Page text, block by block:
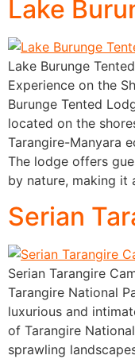
Lake
Lake Burunge
Experience on the
Burunge Tented
located on the
Tarangire-Manyara
The lodge offers
by nature, making
Serian
Serian Tarangire
Tarangire National
luxurious and
of Tarangire
sprawling